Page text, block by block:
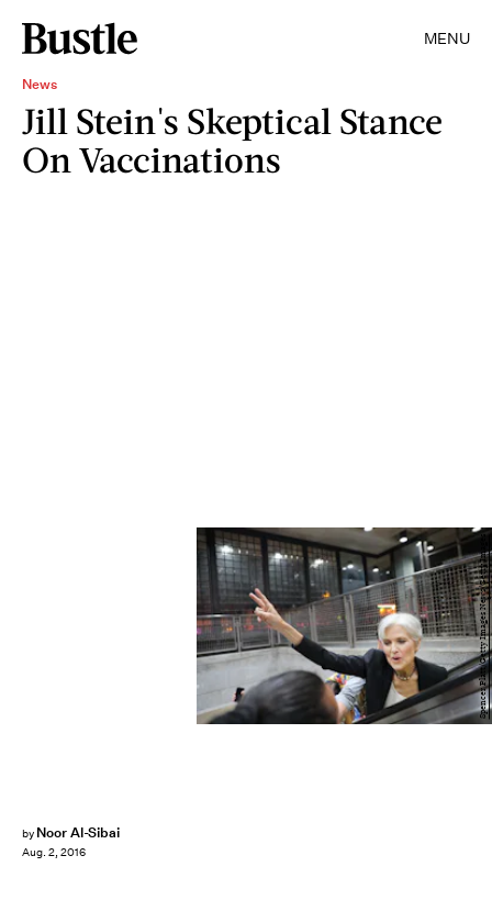
MENU
News
Jill Stein's Skeptical Stance
On Vaccinations
by Noor Al-Sibai
Aug. 2, 2016
Spencer Platt/Getty Images News/Getty Images